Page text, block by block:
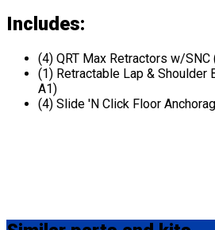
Includes:
(4) QRT Max Retractors w/SNC
(1) Retractable Lap & Shoulder
A1)
(4) Slide 'N Click Floor